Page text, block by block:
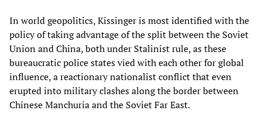
In world geopolitics, Kissinger is most identified with the
policy of taking advantage of the split between the Soviet
Union and China, both under Stalinist rule, as these
bureaucratic police states vied with each other for global
influence, a reactionary nationalist conflict that even
erupted into military clashes along the border between
Chinese Manchuria and the Soviet Far East.